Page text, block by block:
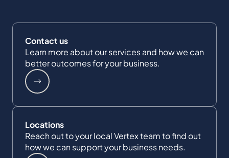
Contact us
Learn more about our services and how we can
better outcomes for your business.
Locations
Reach out to your local Vertex team to find out
how we can support your business needs.